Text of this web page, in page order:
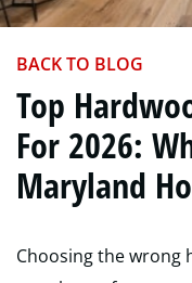
BACK TO BLOG
Top
For 2026:
Maryland
Choosing the wrong